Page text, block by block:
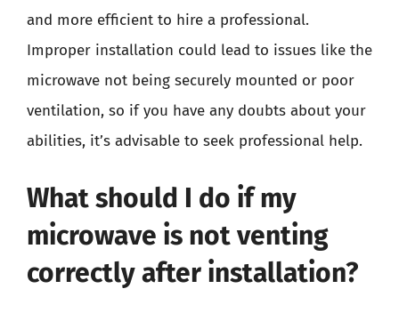
and more efficient to hire a professional.
Improper installation could lead to issues like the
microwave not being securely mounted or poor
ventilation, so if you have any doubts about your
abilities, it’s advisable to seek professional help.
What should I do if my
microwave is not venting
correctly after installation?